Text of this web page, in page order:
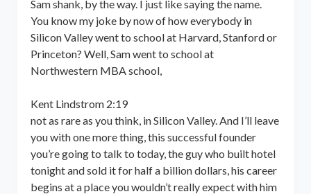
Sam shank, by the way. I just like saying the name.
You know my joke by now of how everybody in
Silicon Valley went to school at Harvard, Stanford or
Princeton? Well, Sam went to school at
Northwestern MBA school,
Kent Lindstrom 2:19
not as rare as you think, in Silicon Valley. And I’ll leave
you with one more thing, this successful founder
you’re going to talk to today, the guy who built hotel
tonight and sold it for half a billion dollars, his career
begins at a place you wouldn’t really expect with him